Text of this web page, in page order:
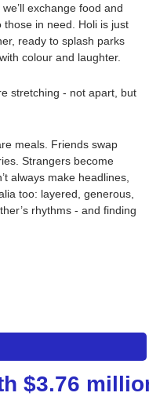
exchange food and
those in need. Holi is just
ready to splash parks
colour and laughter.
stretching - not apart, but
meals. Friends swap
Strangers become
always make headlines,
too: layered, generous,
rhythms - and finding
$3.76